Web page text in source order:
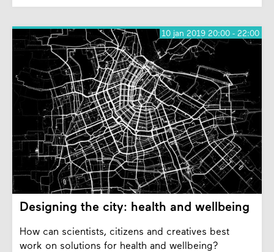
Designing the city: health and wellbeing
How can scientists, citizens and creatives best
work on solutions for health and wellbeing?
10 jan 2019 20:00 - 22:00